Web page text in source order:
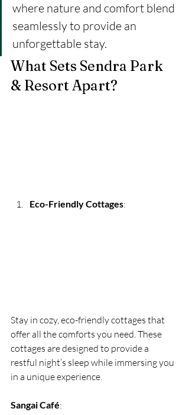
where nature and comfort blend
seamlessly to provide an
unforgettable stay.
What Sets Sendra Park
& Resort Apart?
Eco-Friendly Cottages:
Stay in cozy, eco-friendly cottages that
offer all the comforts you need. These
cottages are designed to provide a
restful night’s sleep while immersing you
in a unique experience.
Sangai Café: